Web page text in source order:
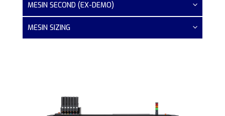
MESIN SECOND (EX-DEMO)
MESIN SIZING